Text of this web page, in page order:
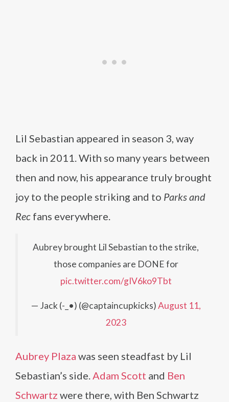
Lil Sebastian appeared in season 3, way
back in 2011. With so many years between
then and now, his appearance truly brought
joy to the people striking and to Parks and
Rec fans everywhere.
Aubrey brought Lil Sebastian to the strike,
those companies are DONE for
pic.twitter.com/gIV6ko9Tbt
— Jack (-_•) (@captaincupkicks)August 11,
2023
Aubrey Plaza was seen steadfast by Lil
Sebastian’s side.Adam Scott and Ben
Schwartz were there, with Ben Schwartz